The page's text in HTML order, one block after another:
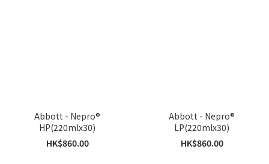
Abbott - Nepro®
HP(220mlx30)
HK$860.00
Abbott - Nepro®
LP(220mlx30)
HK$860.00